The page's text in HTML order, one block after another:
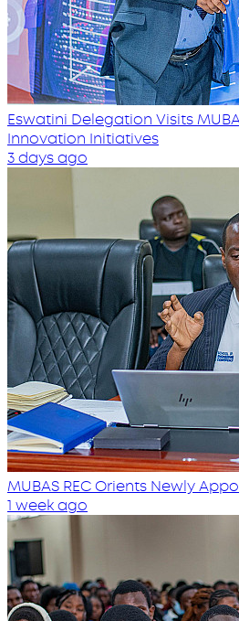
Eswatini Delegation Visits
Innovation Initiatives
3 days ago
MUBAS REC Orients Newly
1 week ago